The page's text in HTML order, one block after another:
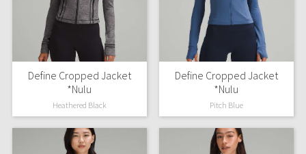
Inky Floral
Midnight Bloom
Parallel Stripe
Green Bean/Inkwell
Define Cropped Jacket
*Nulu
Heathered Black
Define Cropped Jacket
*Nulu
Pitch Blue